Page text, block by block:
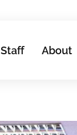
Staff About